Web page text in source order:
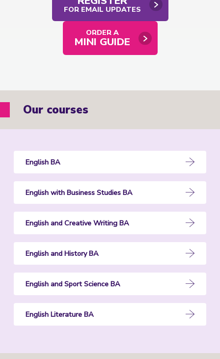
FOR EMAIL UPDATES
ORDER A
MINI GUIDE
Our courses
English BA
English with Business Studies BA
English and Creative Writing BA
English and History BA
English and Sport Science BA
English Literature BA